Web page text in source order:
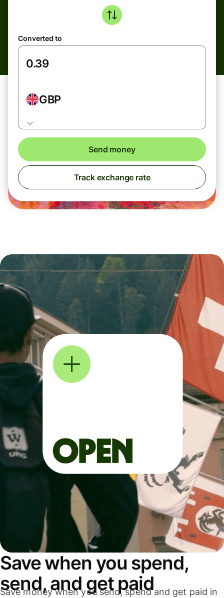
Converted to
GBP
Send money
Track exchange rate
Save when you spend,
send, and get paid
Save money when you send, spend and get paid in